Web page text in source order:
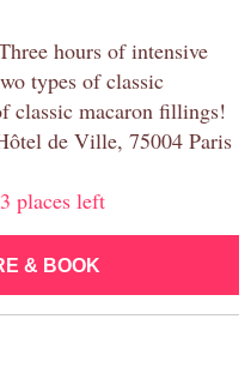
hours of intensive
types of classic
classic macaron fillings!
de Ville, 75004 Paris
3 places left
& BOOK